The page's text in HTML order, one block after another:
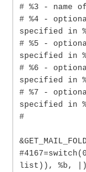
# %3 - name
# %4 -
specified in
# %5 -
specified in
# %6 -
specified in
# %7 -
specified in
#
list)), %b,